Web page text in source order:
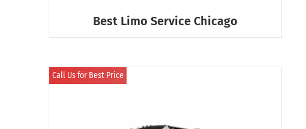
Best Limo Service Chicago
Call Us for Best Price